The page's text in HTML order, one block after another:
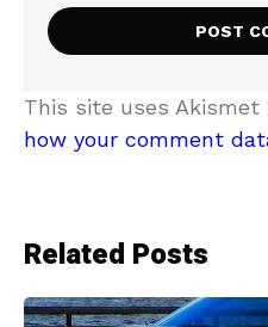
This site uses Akismet
how your comment
Related Posts